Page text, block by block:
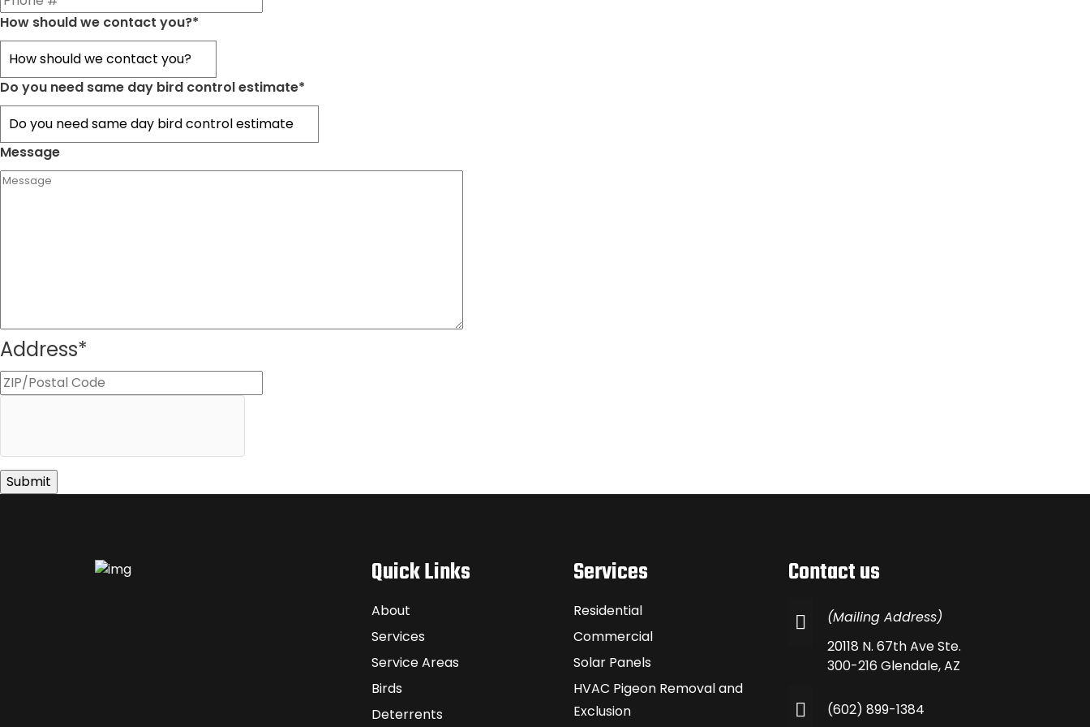
How should we contact you?*
Do you need same day bird control estimate*
Message
Address*
Code
Quick Links
About
Services
Service Areas
Birds
Deterrents
Services
Residential
Commercial
Solar Panels
HVAC Pigeon Removal and
Exclusion
Contact us
(Mailing Address)
20118 N. 67th Ave Ste.
300-216 Glendale, AZ
(602) 899-1384